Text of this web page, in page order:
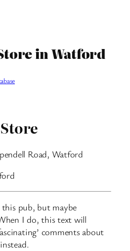
in Watford
Road, Watford
this pub, but maybe
I do, this text will
comments about